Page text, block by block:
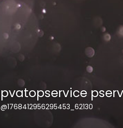
pvatopservice
@1768412956295453_62130